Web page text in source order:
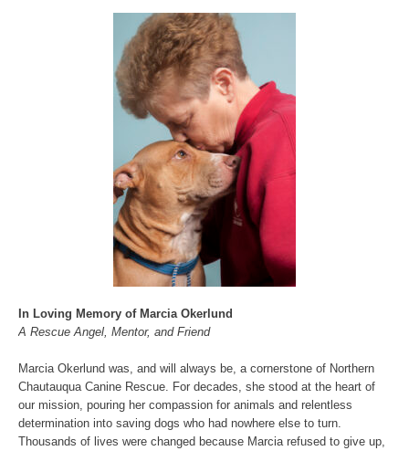
In Loving Memory of Marcia Okerlund
A Rescue Angel, Mentor, and Friend
Marcia Okerlund was, and will always be, a cornerstone of Northern
Chautauqua Canine Rescue. For decades, she stood at the heart of
our mission, pouring her compassion for animals and relentless
determination into saving dogs who had nowhere else to turn.
Thousands of lives were changed because Marcia refused to give up,